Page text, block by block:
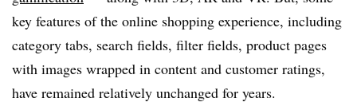
key features of the online shopping experience, including
category tabs, search fields, filter fields, product pages
with images wrapped in content and customer ratings,
have remained relatively unchanged for years.